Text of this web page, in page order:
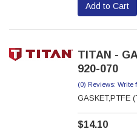
Add to Cart
TITAN -
920-070
(0) Reviews: Write
GASKET,PTFE
$14.10